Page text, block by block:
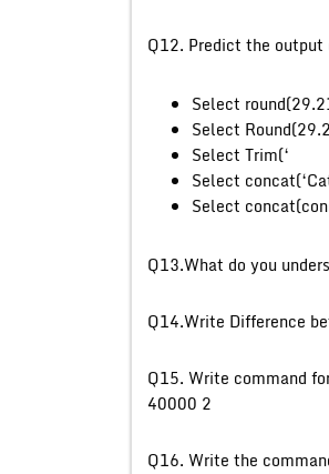
Q12. Predict
Select
Select
Select
Select
Select
Q13.What do
Q14.Write
Q15. Write command
40000 2
Q16. Write the